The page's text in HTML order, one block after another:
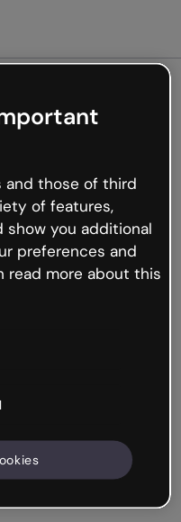
not
but the internet is
occur.
back to Genially and
and those of third
of features,
show you additional
preferences and
read more about this